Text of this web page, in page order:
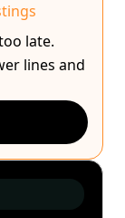
late.
lines and